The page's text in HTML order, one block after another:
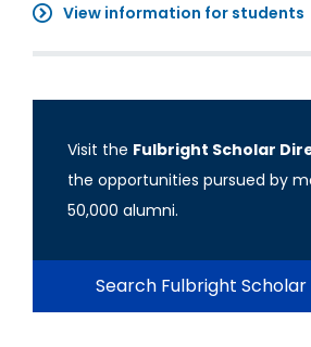
View information for students
Visit the Fulbright Scholar
the opportunities pursued by
50,000 alumni.
Search Fulbright